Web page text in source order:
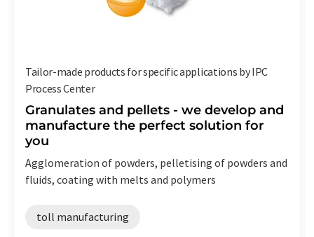
Tailor-made products for specific applications by IPC
Process Center
Granulates and pellets - we develop and
manufacture the perfect solution for
you
Agglomeration of powders, pelletising of powders and
fluids, coating with melts and polymers
toll manufacturing